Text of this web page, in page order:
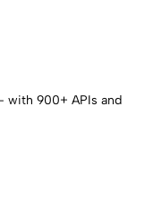
with 900+ APIs and